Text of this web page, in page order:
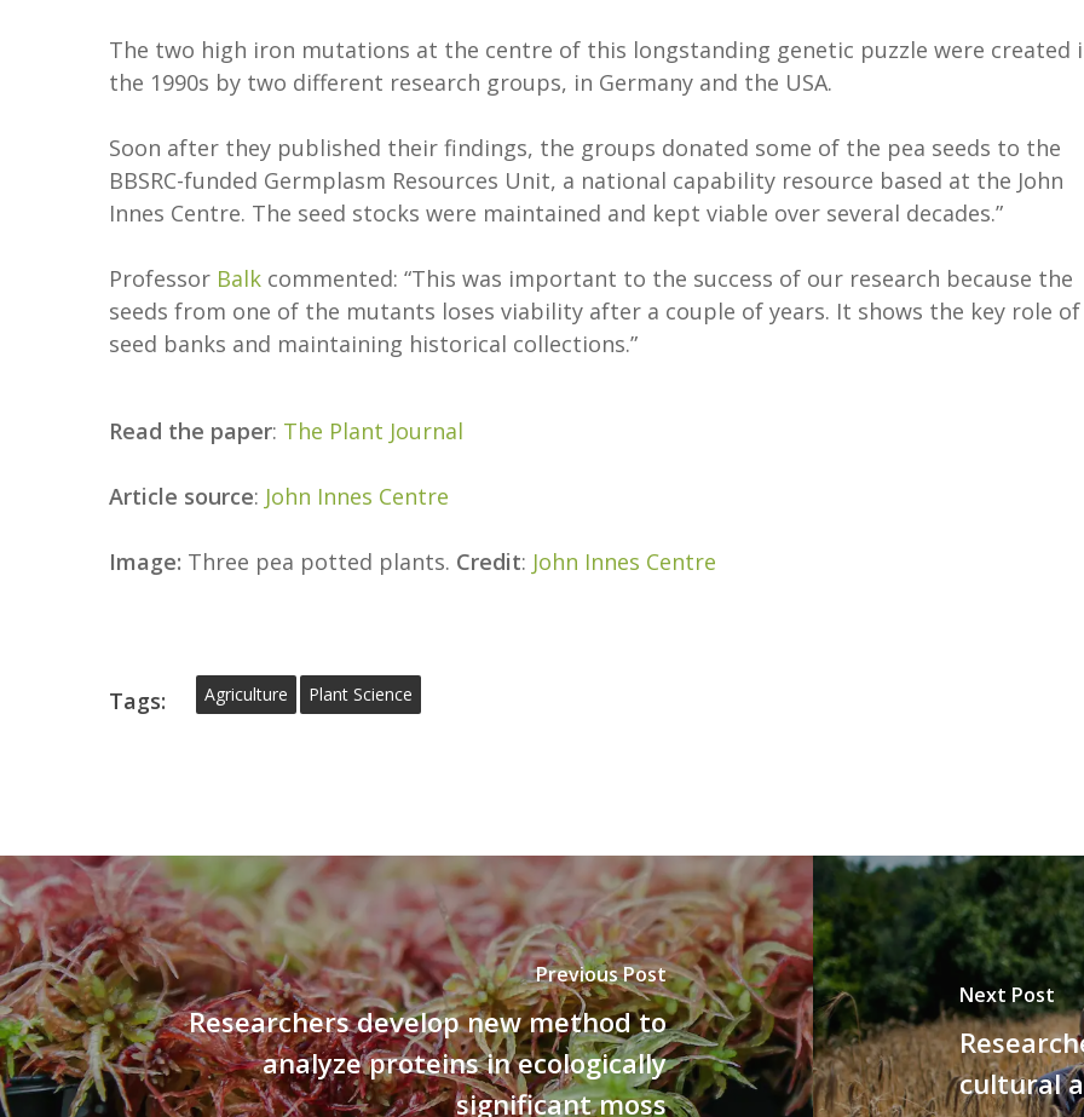
The two high iron mutations at the centre of this longstanding genetic puzzle were created
the 1990s by two different research groups, in Germany and the USA.
Soon after they published their findings, the groups donated some of the pea seeds to the
BBSRC-funded Germplasm Resources Unit, a national capability resource based at the John
Innes Centre. The seed stocks were maintained and kept viable over several decades.”
Professor Balk commented: “This was important to the success of our research because the
seeds from one of the mutants loses viability after a couple of years. It shows the key role of
seed banks and maintaining historical collections.”
Read the paper: The Plant Journal
Article source: John Innes Centre
Image: Three pea potted plants. Credit: John Innes Centre
Tags: Agriculture Plant Science
Previous Post
Researchers develop new method to
analyze proteins in ecologically
significant moss
Next Post
cultural